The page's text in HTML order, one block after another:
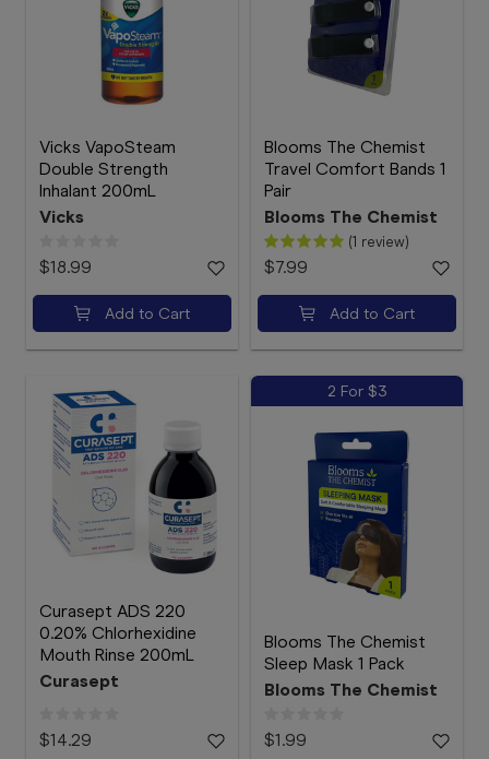
Vicks VapoSteam
Double Strength
Inhalant 200mL
Vicks
$18.99
Add to Cart
Blooms The Chemist
Travel Comfort Bands 1
Pair
Blooms The Chemist
(1 review)
$7.99
Add to Cart
Curasept ADS 220
0.20% Chlorhexidine
Mouth Rinse 200mL
Curasept
$14.29
2 For $3
Blooms The Chemist
Sleep Mask 1 Pack
Blooms The Chemist
$1.99